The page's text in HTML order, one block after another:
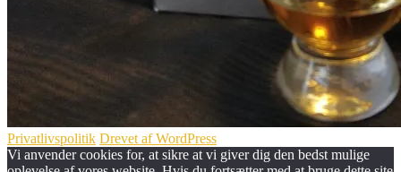
Privatlivspolitik Drevet af WordPress
Vi anvender cookies for, at sikre at vi giver dig den bedst mulige